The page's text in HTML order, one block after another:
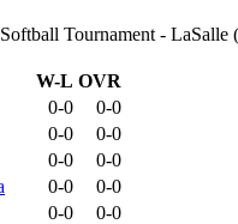
Tournament - LaSalle
W-L OVR
0-0
0-0
0-0
0-0
0-0
0-0
0-0
0-0
0-0
0-0